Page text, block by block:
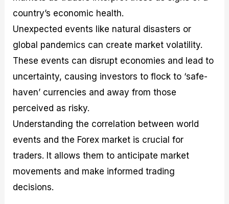
country’s economic health.
Unexpected events like natural disasters or
global pandemics can create market volatility.
These events can disrupt economies and lead to
uncertainty, causing investors to flock to ‘safe-
haven’ currencies and away from those
perceived as risky.
Understanding the correlation between world
events and the Forex market is crucial for
traders. It allows them to anticipate market
movements and make informed trading
decisions.